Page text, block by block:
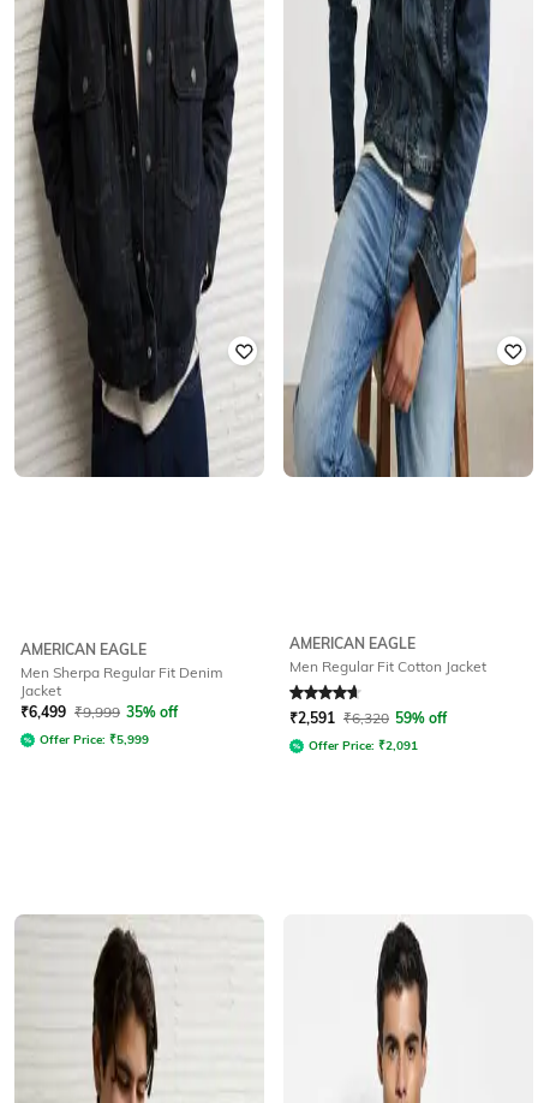
AMERICAN EAGLE
Men Sherpa Regular Fit Denim
Jacket
₹6,499 ₹9,999 35% off
Offer Price: ₹5,999
AMERICAN EAGLE
Men Regular Fit Cotton Jacket
Rated 4.8out of 5
₹2,591 ₹6,320 59% off
Offer Price: ₹2,091